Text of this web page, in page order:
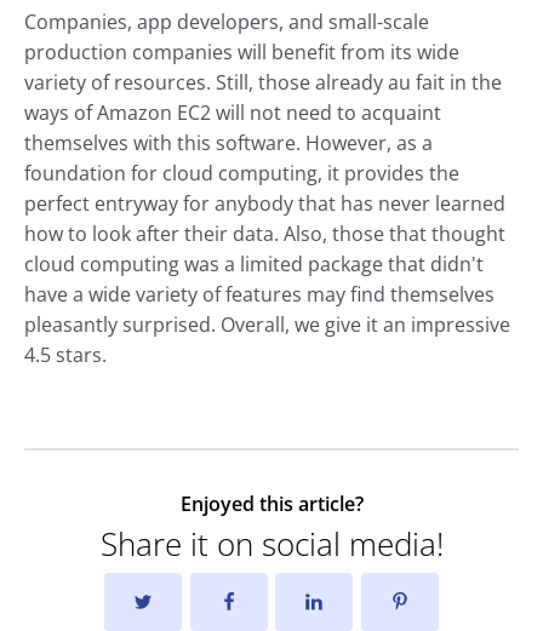
Companies, app developers, and small-scale
production companies will benefit from its wide
variety of resources. Still, those already au fait in the
ways of Amazon EC2 will not need to acquaint
themselves with this software. However, as a
foundation for cloud computing, it provides the
perfect entryway for anybody that has never learned
how to look after their data. Also, those that thought
cloud computing was a limited package that didn't
have a wide variety of features may find themselves
pleasantly surprised. Overall, we give it an impressive
4.5 stars.
Enjoyed this article?
Share it on social media!